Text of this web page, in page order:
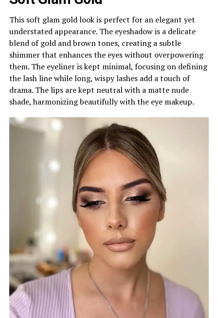
This soft glam gold look is perfect for an elegant yet
understated appearance. The eyeshadow is a delicate
blend of gold and brown tones, creating a subtle
shimmer that enhances the eyes without overpowering
them. The eyeliner is kept minimal, focusing on defining
the lash line while long, wispy lashes add a touch of
drama. The lips are kept neutral with a matte nude
shade, harmonizing beautifully with the eye makeup.